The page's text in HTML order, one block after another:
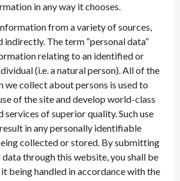
in any way it chooses.
from a variety of sources,
indirectly. The term “personal data”
relating to an identified or
(i.e. a natural person). All of the
we collect about persons is used to
of the site and develop world-class
services of superior quality. Such use
in any personally identifiable
collected or stored. By submitting
through this website, you shall be
being handled in accordance with the